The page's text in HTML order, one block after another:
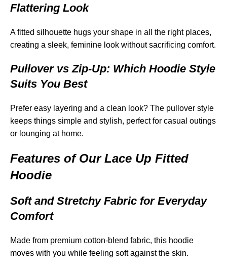
Flattering Look
A fitted silhouette hugs your shape in all the right places,
creating a sleek, feminine look without sacrificing comfort.
Pullover vs Zip-Up: Which Hoodie Style
Suits You Best
Prefer easy layering and a clean look? The pullover style
keeps things simple and stylish, perfect for casual outings
or lounging at home.
Features of Our Lace Up Fitted
Hoodie
Soft and Stretchy Fabric for Everyday
Comfort
Made from premium cotton-blend fabric, this hoodie
moves with you while feeling soft against the skin.